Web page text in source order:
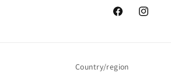
FacebookInstagram
Country/region